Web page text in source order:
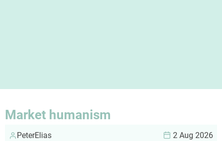
Market humanism
PeterElias 2 Aug 2026